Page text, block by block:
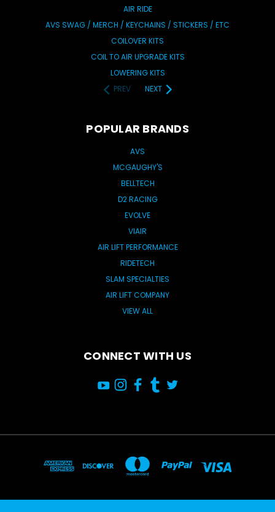
AIR RIDE
AVS SWAG / MERCH / KEYCHAINS / STICKERS / ETC
COILOVER KITS
COIL TO AIR UPGRADE KITS
LOWERING KITS
PREV
NEXT
POPULAR BRANDS
AVS
MCGAUGHY'S
BELLTECH
D2 RACING
EVOLVE
VIAIR
AIR LIFT PERFORMANCE
RIDETECH
SLAM SPECIALTIES
AIR LIFT COMPANY
VIEW ALL
CONNECT WITH US